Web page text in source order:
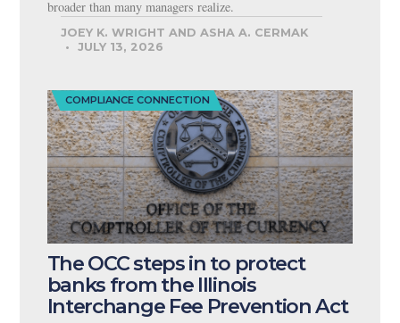
broader than many managers realize.
JOEY K. WRIGHT AND ASHA A. CERMAK
JULY 13, 2026
COMPLIANCE CONNECTION
The OCC steps in to protect
banks from the Illinois
Interchange Fee Prevention Act